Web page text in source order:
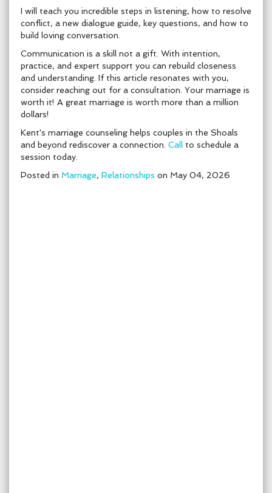
I will teach you incredible steps in listening, how to resolve
conflict, a new dialogue guide, key questions, and how to
build loving conversation.
Communication is a skill not a gift. With intention,
practice, and expert support you can rebuild closeness
and understanding. If this article resonates with you,
consider reaching out for a consultation. Your marriage is
worth it! A great marriage is worth more than a million
dollars!
Kent's marriage counseling helps couples in the Shoals
and beyond rediscover a connection. Call to schedule a
session today.
Posted in Marriage, Relationships on May 04, 2026